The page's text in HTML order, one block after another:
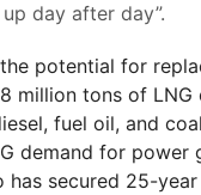
day after day”.
potential for
million tons of LNG
fuel oil, and
demand for power
has secured 25-year